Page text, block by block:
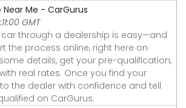
Near Me - CarGurus
GMT
through a dealership is easy—and
the process online, right here on
details, get your pre-qualification,
real rates. Once you find your
the dealer with confidence and tell
on CarGurus.